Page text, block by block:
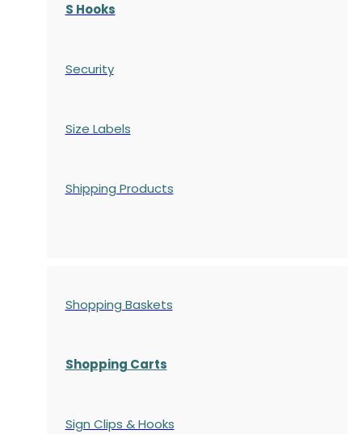
S Hooks
Security
Size Labels
Shipping Products
Shopping Baskets
Shopping Carts
Sign Clips & Hooks